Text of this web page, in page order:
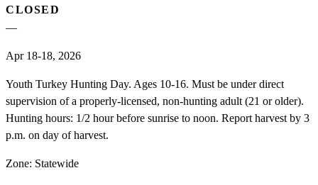
CLOSED
—
Apr 18-18, 2026
Youth Turkey Hunting Day. Ages 10-16. Must be under direct
supervision of a properly-licensed, non-hunting adult (21 or older).
Hunting hours: 1/2 hour before sunrise to noon. Report harvest by 3
p.m. on day of harvest.
Zone: Statewide